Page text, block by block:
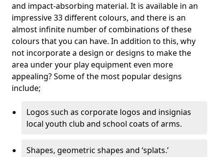
and impact-absorbing material. It is available in an
impressive 33 different colours, and there is an
almost infinite number of combinations of these
colours that you can have. In addition to this, why
not incorporate a design or designs to make the
area under your play equipment even more
appealing? Some of the most popular designs
include;
Logos such as corporate logos and insignias
local youth club and school coats of arms.
Shapes, geometric shapes and ‘splats.’